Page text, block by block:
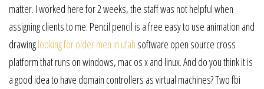
matter. I worked here for 2 weeks, the staff was not helpful when
assigning clients to me. Pencil pencil is a free easy to use animation and
drawinglooking for older men in utah software open source cross
platform that runs on windows, mac os x and linux. And do you think it is
a good idea to have domain controllers as virtual machines? Two fbi